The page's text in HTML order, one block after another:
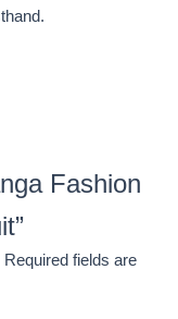
Fashion
Required fields are